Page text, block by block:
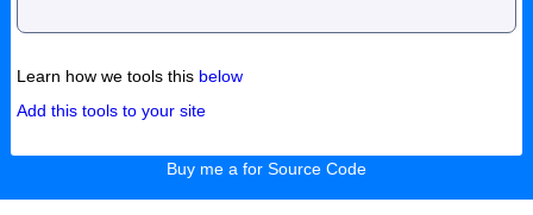
Learn how we tools this below
Add this tools to your site
Buy me a for Source Code